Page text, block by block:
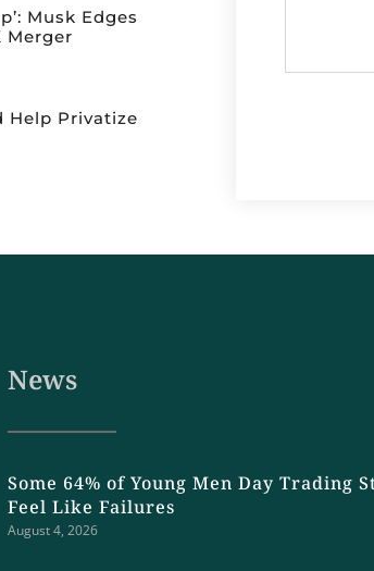
Musk Edges
Merger
Help Privatize
News
Some 64% of Young Men Day Trading
Feel Like Failures
August 4, 2026